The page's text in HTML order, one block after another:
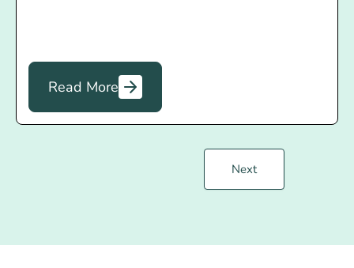
Read More
Next